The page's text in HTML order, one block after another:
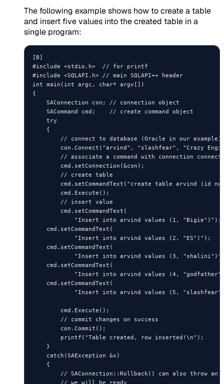
The following example shows how to create a table
and insert five values into the created table in a
single program:
[B]
#include <stdio.h>  // for printf
#include <SQLAPI.h> // main SQLAPI++ header
int main(int argc, char* argv[])
{
    SAConnection con; // connection object
    SACommand cmd;    // create command object
    try
    {
        // connect to database (Oracle in our example)
con.Connect("arvind", "slashfear", "Crazy
// associate a command with connection
        cmd.setConnection(&con);
        // create table
cmd.setCommandText("create table arvind (id
        cmd.Execute();
        // insert value
        cmd.setCommandText(
            "Insert into arvind values (1, "Bigie")");
    cmd.setCommandText(
            "Insert into arvind values (2, "ES")");
    cmd.setCommandText(
"Insert into arvind values (3,
    cmd.setCommandText(
"Insert into arvind values (4,
    cmd.setCommandText(
"Insert into arvind values (5,
        cmd.Execute();
        // commit changes on success
        con.Commit();
        printf("Table created, row inserted!\n");
    }
    catch(SAException &x)
    {
// SAConnection::Rollback() can also throw an
        // we will be ready